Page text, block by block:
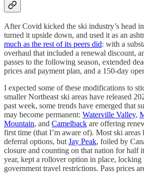
After Covid kicked the ski industry’s head
turned it upside down, and used it as an
much as the rest of its peers did: with a
overhaul that included a renewal discount,
passes to the following season, extended
prices and payment plan, and a 150-day
I expected some of these modifications to
smaller Northeast ski areas have released
past week, some trends have emerged that
may become permanent: Waterville Valley,
Mountain, and Camelback are offering
first time (that I’m aware of). Most ski
deferral options, but Jay Peak, foiled by
closure and counting on that nation for half
year, kept a rollover option in place, locking
government travel restrictions. Pass prices